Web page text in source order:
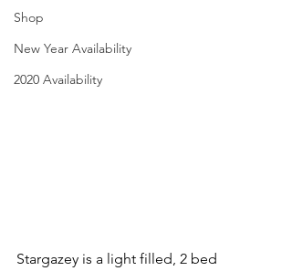
Shop
New Year Availability
2020 Availability
Stargazey is a light filled, 2 bed